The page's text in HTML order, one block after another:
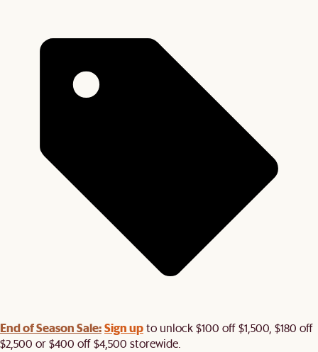
End of Season Sale:Sign upto unlock $100 off $1,500, $180 off
$2,500 or $400 off $4,500 storewide.​